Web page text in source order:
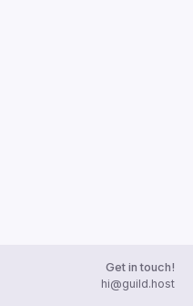
Get in touch!
hi@guild.host